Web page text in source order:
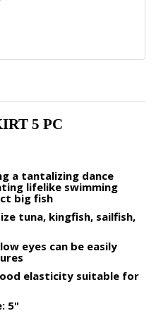
5 PC
a tantalizing dance
lifelike swimming
big fish
tuna, kingfish, sailfish,
eyes can be easily
elasticity suitable for
5"